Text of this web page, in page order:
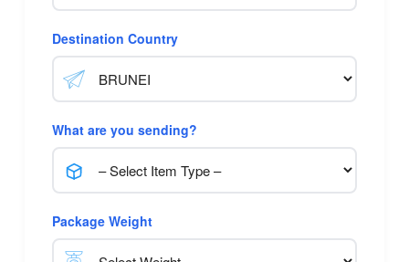
Destination Country
What are you sending?
Package Weight